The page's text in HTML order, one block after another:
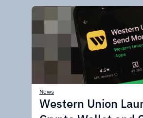
News
Western Union